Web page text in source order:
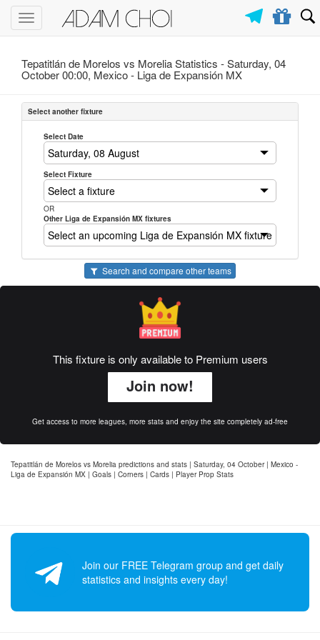
Toggle
navigation
Tepatitlán de Morelos vs Morelia Statistics - Saturday, 04
October 00:00, Mexico - Liga de Expansión MX
Select another fixture
Select Date
Select Fixture
OR
Other Liga de Expansión MX fixtures
Search and compare other teams
This fixture is only available to Premium users
Join now!
Get access to more leagues, more stats and enjoy the site completely ad-free
Tepatitlán de Morelos vs Morelia predictions and stats | Saturday, 04 October | Mexico -
Liga de Expansión MX | Goals | Corners | Cards | Player Prop Stats
Join our FREE Telegram group and get daily
statistics and insights every day!